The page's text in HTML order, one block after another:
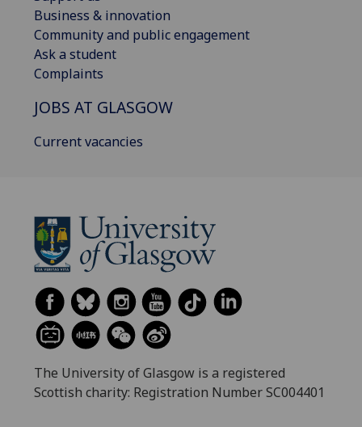
Business & innovation
Community and public engagement
Ask a student
Complaints
JOBS AT GLASGOW
Current vacancies
The University of Glasgow is a registered
Scottish charity: Registration Number SC004401